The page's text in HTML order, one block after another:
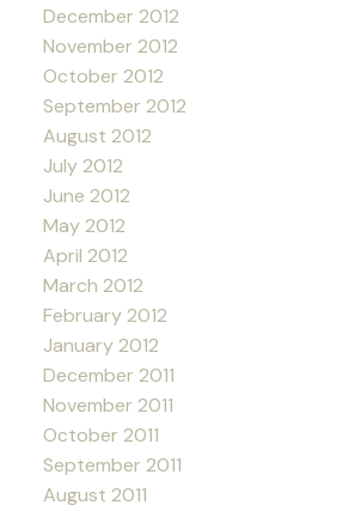
December 2012
November 2012
October 2012
September 2012
August 2012
July 2012
June 2012
May 2012
April 2012
March 2012
February 2012
January 2012
December 2011
November 2011
October 2011
September 2011
August 2011